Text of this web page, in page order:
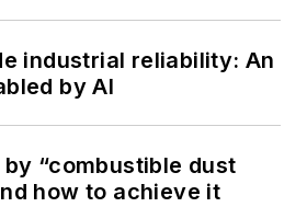
industrial reliability: An
by AI
“combustible dust
how to achieve it